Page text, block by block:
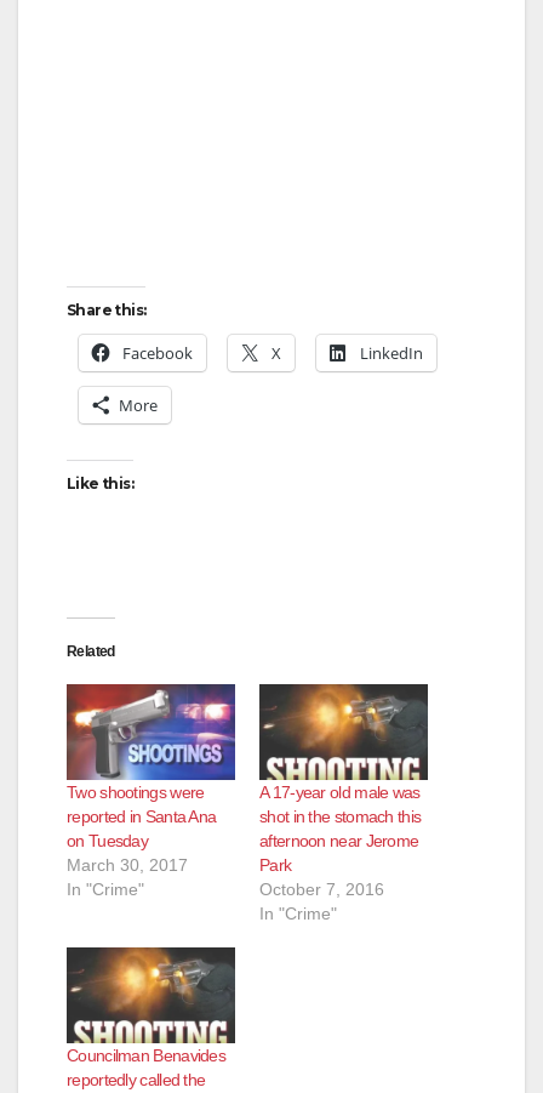
Share this:
Facebook X LinkedIn
More
Like this:
Related
Two shootings were
reported in Santa Ana
on Tuesday
March 30, 2017
In "Crime"
A 17-year old male was
shot in the stomach this
afternoon near Jerome
Park
October 7, 2016
In "Crime"
Councilman Benavides
reportedly called the